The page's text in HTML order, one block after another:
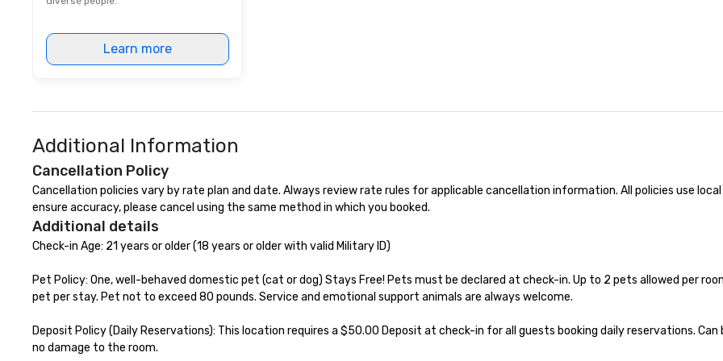
stops. Build Your Network Our
exclusive experiences provide the
down dinner, you’re lucky to
right of you. Because our tours
take place at multiple
between, there are countless
Learn more
Additional Information
Cancellation Policy
Cancellation policies vary by rate plan and date. Always review rate rules for applicable cancellation information. All policies use
ensure accuracy, please cancel using the same method in which you booked.
Additional details
Check-in Age: 21 years or older (18 years or older with valid Military ID)
Pet Policy: One, well-behaved domestic pet (cat or dog) Stays Free! Pets must be declared at check-in. Up to 2 pets allowed per
pet per stay. Pet not to exceed 80 pounds. Service and emotional support animals are always welcome.
Deposit Policy (Daily Reservations): This location requires a $50.00 Deposit at check-in for all guests booking daily reservations.
no damage to the room.